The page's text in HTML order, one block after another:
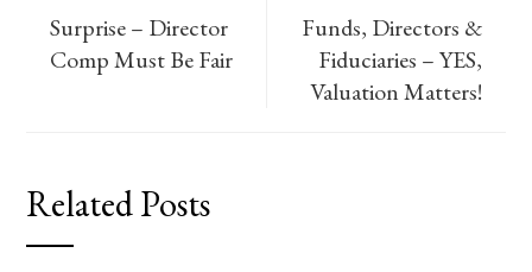
Surprise – Director
Comp Must Be Fair
Funds, Directors &
Fiduciaries – YES,
Valuation Matters!
Related Posts